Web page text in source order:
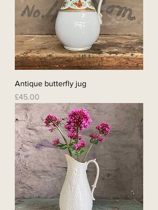
Antique butterfly jug
Price
£45.00